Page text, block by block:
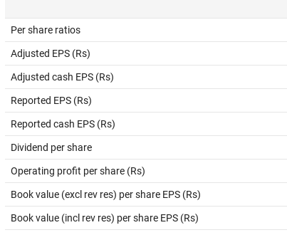
Per share ratios
Adjusted EPS (Rs)
Adjusted cash EPS (Rs)
Reported EPS (Rs)
Reported cash EPS (Rs)
Dividend per share
Operating profit per share (Rs)
Book value (excl rev res) per share EPS (Rs)
Book value (incl rev res) per share EPS (Rs)